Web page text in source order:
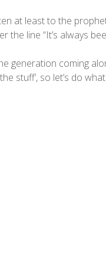
at least to the
line “It’s always
generation coming
stuff’, so let’s do